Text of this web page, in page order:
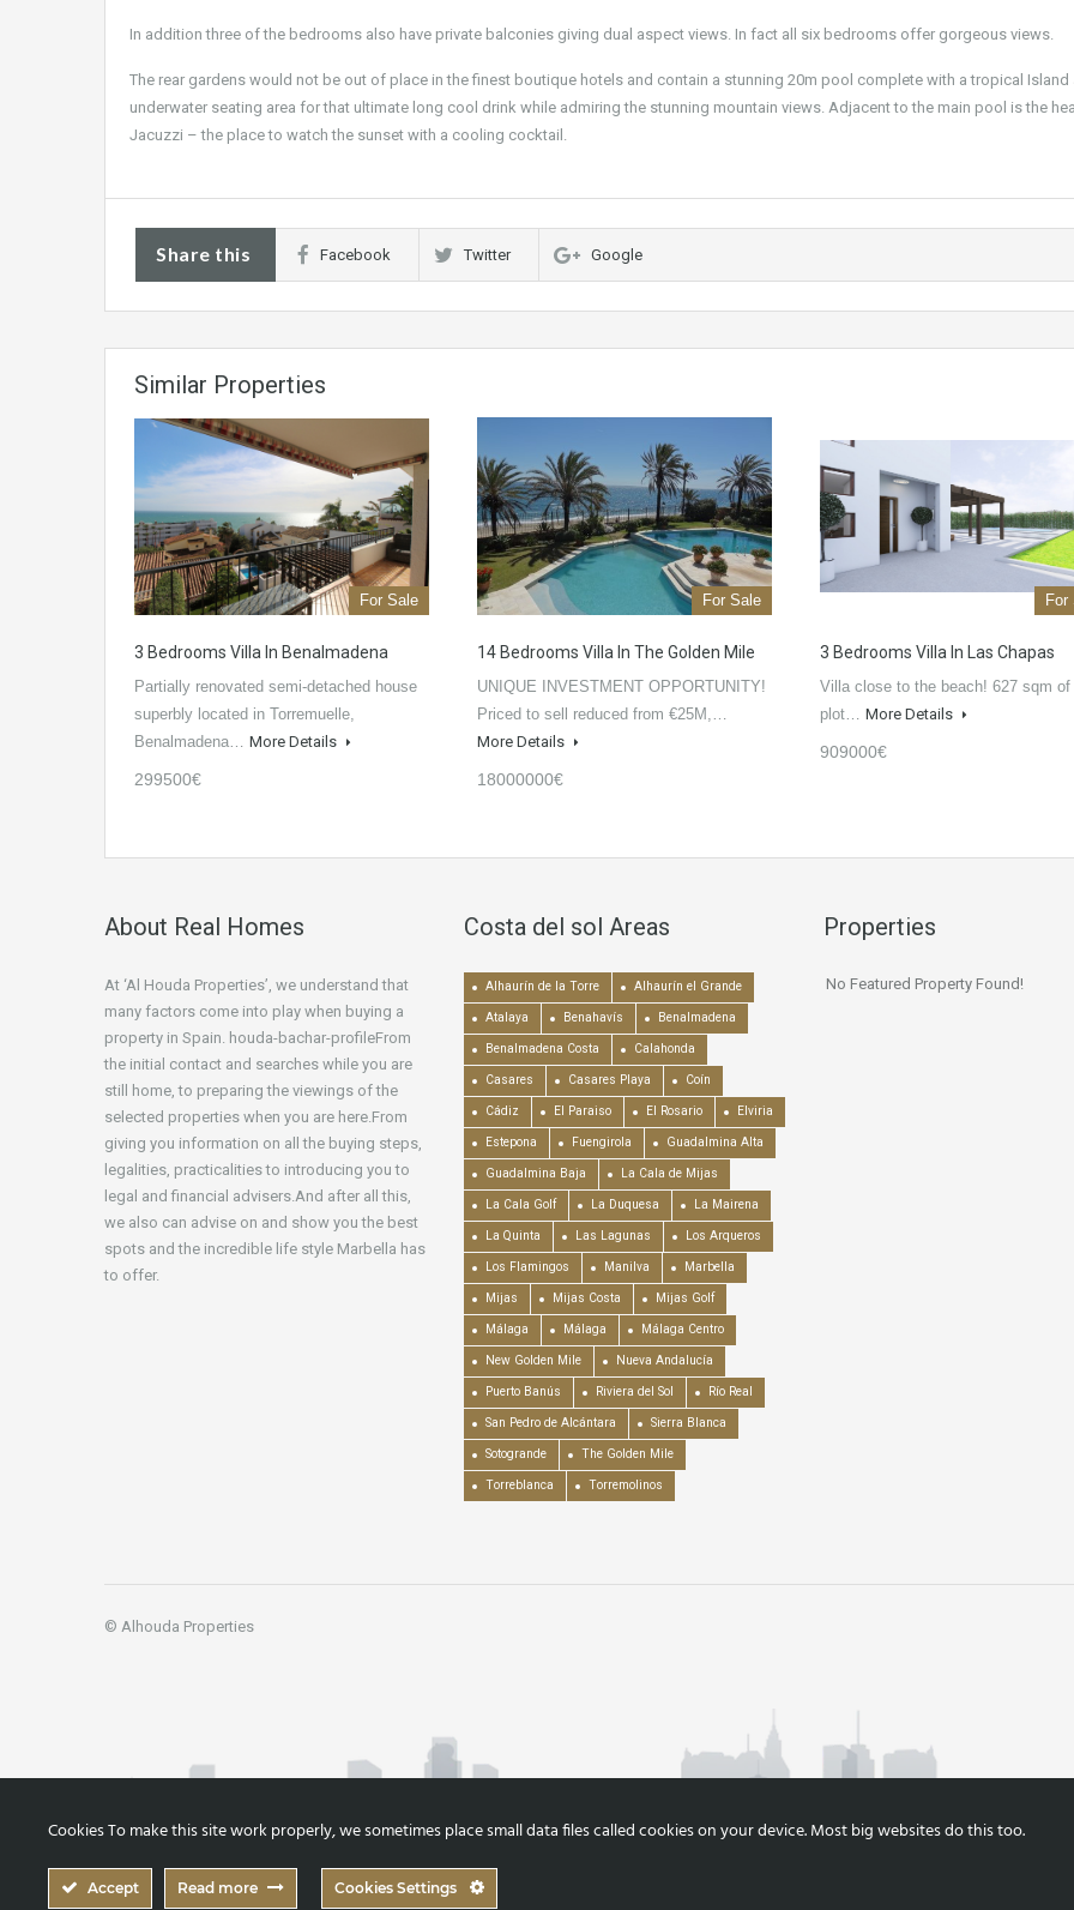
In addition three of the bedrooms also have private balconies giving dual aspect views. In fact all six bedrooms offer gorgeous views.
The rear gardens would not be out of place in the finest boutique hotels and contain a stunning 20m pool complete with a tropical Island
underwater seating area for that ultimate long cool drink while admiring the stunning mountain views. Adjacent to the main pool is the
Jacuzzi – the place to watch the sunset with a cooling cocktail.
Share this Facebook Twitter Google
Similar Properties
For Sale
3 Bedrooms Villa In Benalmadena
Partially renovated semi-detached house
superbly located in Torremuelle,
Benalmadena… More Details
299500€
For Sale
14 Bedrooms Villa In The Golden Mile
UNIQUE INVESTMENT OPPORTUNITY!
Priced to sell reduced from €25M,…
More Details
18000000€
For
3 Bedrooms Villa In Las Chapas
Villa close to the beach! 627 sqm of
plot… More Details
909000€
About Real Homes
At ‘Al Houda Properties’, we understand that
many factors come into play when buying a
property in Spain. houda-bachar-profileFrom
the initial contact and searches while you are
still home, to preparing the viewings of the
selected properties when you are here.From
giving you information on all the buying steps,
legalities, practicalities to introducing you to
legal and financial advisers.And after all this,
we also can advise on and show you the best
spots and the incredible life style Marbella has
to offer.
Costa del sol Areas
Alhaurín de la Torre Alhaurín el Grande
Atalaya Benahavís Benalmadena
Benalmadena Costa Calahonda
Casares Casares Playa Coín
Cádiz El Paraiso El Rosario Elviria
Estepona Fuengirola Guadalmina Alta
Guadalmina Baja La Cala de Mijas
La Cala Golf La Duquesa La Mairena
La Quinta Las Lagunas Los Arqueros
Los Flamingos Manilva Marbella
Mijas Mijas Costa Mijas Golf
Málaga Málaga Málaga Centro
New Golden Mile Nueva Andalucía
Puerto Banús Riviera del Sol Río Real
San Pedro de Alcántara Sierra Blanca
Sotogrande The Golden Mile
Torreblanca Torremolinos
Properties
No Featured Property Found!
© Alhouda Properties
Cookies To make this site work properly, we sometimes place small data files called cookies on your device. Most big websites do this too.
Accept Read more Cookies Settings